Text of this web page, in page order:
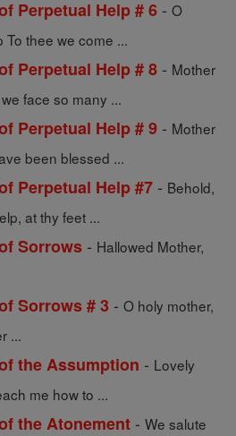
Perpetual Help # 6 - O
To thee we come ...
Perpetual Help # 8 - Mother
face so many ...
Perpetual Help # 9 - Mother
been blessed ...
Perpetual Help #7 - Behold,
at thy feet ...
Sorrows - Hallowed Mother,
Sorrows # 3 - O holy mother,
...
the Assumption - Lovely
me how to ...
the Atonement - We salute